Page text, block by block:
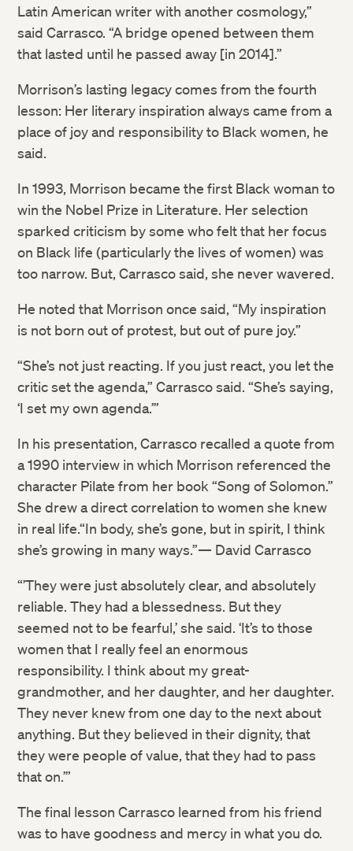
Latin American writer with another cosmology,”
said Carrasco. “A bridge opened between them
that lasted until he passed away [in 2014].”
Morrison’s lasting legacy comes from the fourth
lesson: Her literary inspiration always came from a
place of joy and responsibility to Black women, he
said.
In 1993, Morrison became the first Black woman to
win the Nobel Prize in Literature. Her selection
sparked criticism by some who felt that her focus
on Black life (particularly the lives of women) was
too narrow. But, Carrasco said, she never wavered.
He noted that Morrison once said, “My inspiration
is not born out of protest, but out of pure joy.”
“She’s not just reacting. If you just react, you let the
critic set the agenda,” Carrasco said. “She’s saying,
‘I set my own agenda.’”
In his presentation, Carrasco recalled a quote from
a 1990 interview in which Morrison referenced the
character Pilate from her book “Song of Solomon.”
She drew a direct correlation to women she knew
in real life.“In body, she’s gone, but in spirit, I think
she’s growing in many ways.”— David Carrasco
“’They were just absolutely clear, and absolutely
reliable. They had a blessedness. But they
seemed not to be fearful,’ she said. ‘It’s to those
women that I really feel an enormous
responsibility. I think about my great-
grandmother, and her daughter, and her daughter.
They never knew from one day to the next about
anything. But they believed in their dignity, that
they were people of value, that they had to pass
that on.’”
The final lesson Carrasco learned from his friend
was to have goodness and mercy in what you do.
Twitter
Facebook
LinkedIn